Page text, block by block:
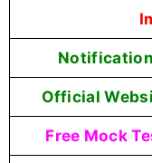
Notification
Official
Free Mock